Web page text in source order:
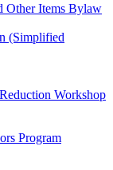
Other Items Bylaw
(Simplified
Workshop
Program